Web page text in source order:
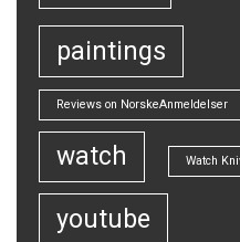
paintings
Reviews on NorskeAnmeldelser
watch Watch
youtube